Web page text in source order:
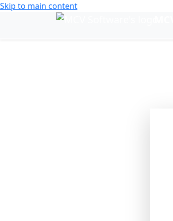
Skip to main content
Change language